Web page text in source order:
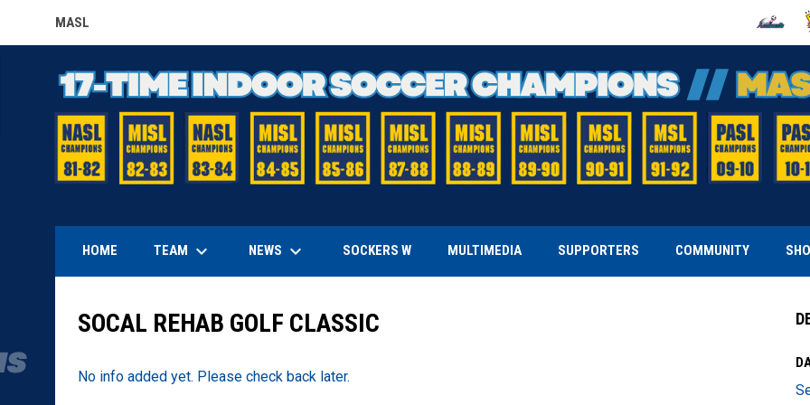
MASL
OPENS IN NEW WINDOW OPENS IN
HOME TEAM keyboard_arrow_down NEWS keyboard_arrow_down SOCKERS W MULTIMEDIA SUPPORTERS COMMUNITY
SOCAL REHAB GOLF CLASSIC
No info added yet. Please check back later.